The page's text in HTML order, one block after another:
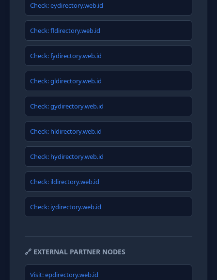
Check: eydirectory.web.id
Check: fldirectory.web.id
Check: fydirectory.web.id
Check: gldirectory.web.id
Check: gydirectory.web.id
Check: hldirectory.web.id
Check: hydirectory.web.id
Check: ildirectory.web.id
Check: iydirectory.web.id
🔗 EXTERNAL PARTNER NODES
Visit: epdirectory.web.id